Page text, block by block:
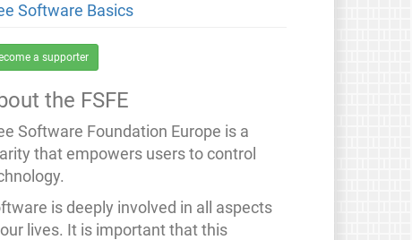
Software Basics
a supporter
the FSFE
Software Foundation Europe is a
that empowers users to control
is deeply involved in all aspects
lives. It is important that this